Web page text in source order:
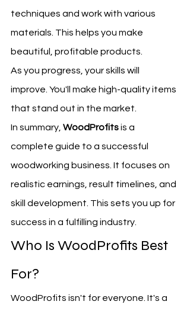
techniques and work with various
materials. This helps you make
beautiful, profitable products.
As you progress, your skills will
improve. You'll make high-quality items
that stand out in the market.
In summary, WoodProfits is a
complete guide to a successful
woodworking business. It focuses on
realistic earnings, result timelines, and
skill development. This sets you up for
success in a fulfilling industry.
Who Is WoodProfits Best
For?
WoodProfits isn't for everyone. It's a